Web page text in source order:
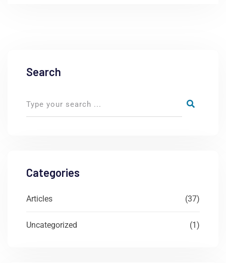
Search
Categories
Articles (37)
Uncategorized (1)